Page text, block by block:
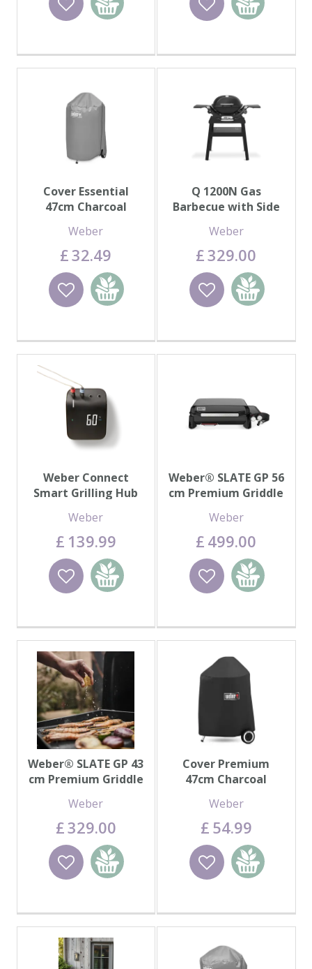
basket
basket
Cover Essential
47cm Charcoal
Weber
£32.49
Wishlist
Add to
basket
Q 1200N Gas
Barbecue with Side
Weber
£329.00
Wishlist
Add to
basket
Weber Connect
Smart Grilling Hub
Weber
£ 139.99
Wishlist
Add to
basket
Weber® SLATE GP 56
cm Premium Griddle
Weber
£ 499.00
Wishlist
Add to
basket
Weber® SLATE GP 43
cm Premium Griddle
Weber
£329.00
Wishlist
Add to
basket
Cover Premium
47cm Charcoal
Weber
£ 54.99
Wishlist
Add to
basket